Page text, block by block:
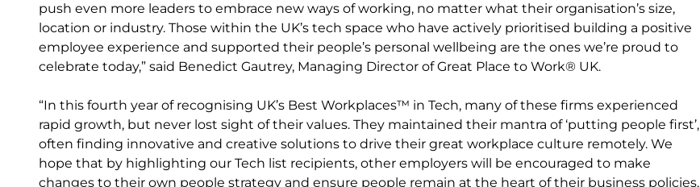
push even more leaders to embrace new ways of working, no matter what their organisation’s size,
location or industry. Those within the UK’s tech space who have actively prioritised building a positive
employee experience and supported their people’s personal wellbeing are the ones we’re proud to
celebrate today,” said Benedict Gautrey, Managing Director of Great Place to Work® UK.
“In this fourth year of recognising UK’s Best Workplaces™ in Tech, many of these firms experienced
rapid growth, but never lost sight of their values. They maintained their mantra of ‘putting people first’,
often finding innovative and creative solutions to drive their great workplace culture remotely. We
hope that by highlighting our Tech list recipients, other employers will be encouraged to make
changes to their own people strategy and ensure people remain at the heart of their business policies,